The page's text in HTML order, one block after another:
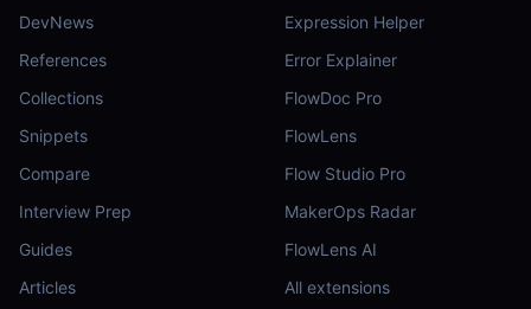
DevNews
References
Collections
Snippets
Compare
Interview Prep
Guides
Articles
Expression Helper
Error Explainer
FlowDoc Pro
FlowLens
Flow Studio Pro
MakerOps Radar
FlowLens AI
All extensions